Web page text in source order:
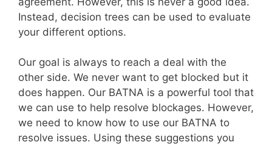
Instead, decision trees can be used to evaluate
your different options.
Our goal is always to reach a deal with the
other side. We never want to get blocked but it
does happen. Our BATNA is a powerful tool that
we can use to help resolve blockages. However,
we need to know how to use our BATNA to
resolve issues. Using these suggestions you